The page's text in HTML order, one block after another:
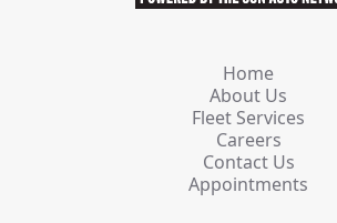
Home
About Us
Fleet Services
Careers
Contact Us
Appointments